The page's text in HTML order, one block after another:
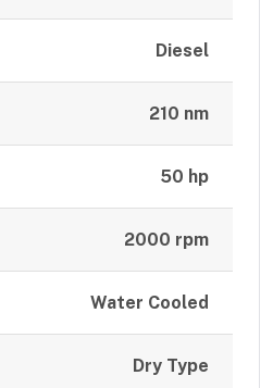
Diesel
210 nm
50 hp
2000 rpm
Water Cooled
Dry Type